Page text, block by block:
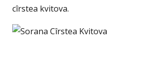
cîrstea kvitova.